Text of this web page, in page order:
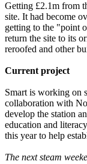
Getting £2.1m from
site. It had become
getting to the "point
return the site to its
reroofed and other
Current project
Smart is working on
collaboration with
develop the station
education and
this year to help
The next steam